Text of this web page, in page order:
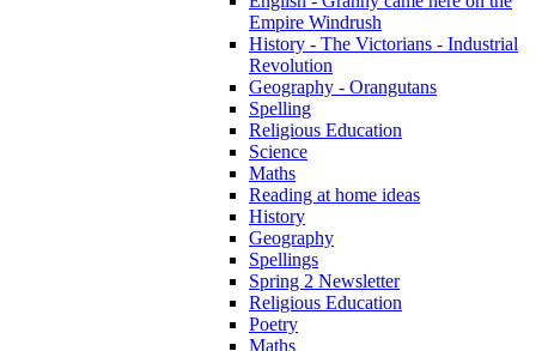
Empire Windrush
History - The Victorians - Industrial
Revolution
Geography - Orangutans
Spelling
Religious Education
Science
Maths
Reading at home ideas
History
Geography
Spellings
Spring 2 Newsletter
Religious Education
Poetry
Maths